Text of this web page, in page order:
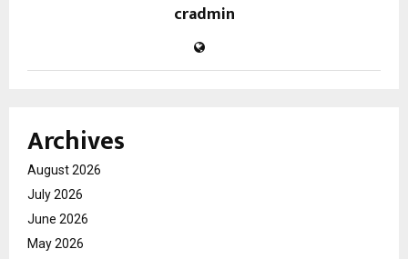
cradmin
Archives
August 2026
July 2026
June 2026
May 2026